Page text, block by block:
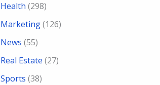
Health (298)
Marketing(126)
News (55)
Real Estate (27)
Sports (38)